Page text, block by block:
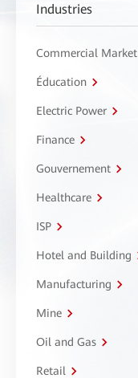
Industries
Commercial Market
Éducation
Electric Power
Finance
Gouvernement
Healthcare
ISP
Hotel and Building
Manufacturing
Mine
Oil and Gas
Retail